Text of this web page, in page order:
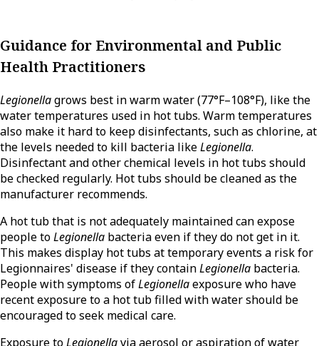
Guidance for Environmental and Public
Health Practitioners
Legionellagrows best in warm water (77°F–108°F), like the
water temperatures used in hot tubs. Warm temperatures
also make it hard to keep disinfectants, such as chlorine, at
the levels needed to kill bacteria likeLegionella.
Disinfectant and other chemical levels in hot tubs should
be checked regularly. Hot tubs should be cleaned as the
manufacturer recommends.
A hot tub that is not adequately maintained can expose
people toLegionella bacteria even if they do not get in it.
This makes display hot tubs at temporary events a risk for
Legionnaires' disease if they containLegionella bacteria.
People with symptoms ofLegionellaexposure who have
recent exposure to a hot tub filled with water should be
encouraged to seek medical care.
Exposure toLegionellavia aerosol or aspiration of water